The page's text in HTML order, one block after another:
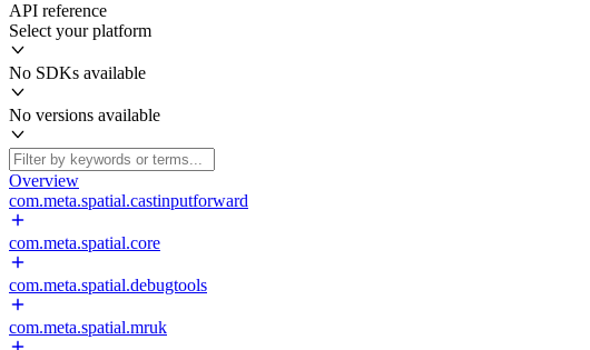
API reference
Select your platform
No SDKs available
No versions available
Overview
com.meta.spatial.castinputforward
com.meta.spatial.core
com.meta.spatial.debugtools
com.meta.spatial.mruk